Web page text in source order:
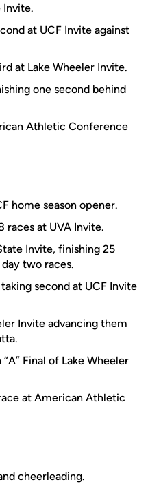
Invite.
at UCF Invite against
at Lake Wheeler Invite.
one second behind
Athletic Conference
home season opener.
races at UVA Invite.
Invite, finishing 25
two races.
second at UCF Invite
Invite advancing them
Final of Lake Wheeler
at American Athletic
cheerleading.